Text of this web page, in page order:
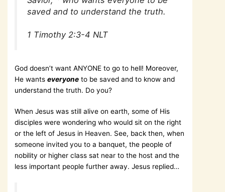
saved and to understand the truth.
1 Timothy 2:3-4 NLT
God doesn’t want ANYONE to go to hell! Moreover,
He wantseveryone to be saved and to know and
understand the truth. Do you?
When Jesus was still alive on earth, some of His
disciples were wondering who would sit on the right
or the left of Jesus in Heaven. See, back then, when
someone invited you to a banquet, the people of
nobility or higher class sat near to the host and the
less important people further away. Jesus replied…